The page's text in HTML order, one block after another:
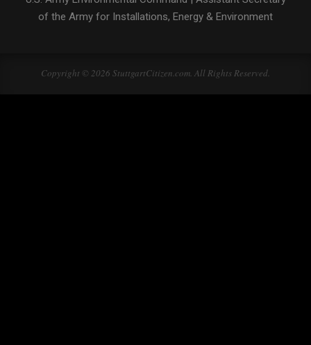
of the Army for Installations, Energy & Environment
Copyright © 2026 StuttgartCitizen.com. All Rights Reserved.